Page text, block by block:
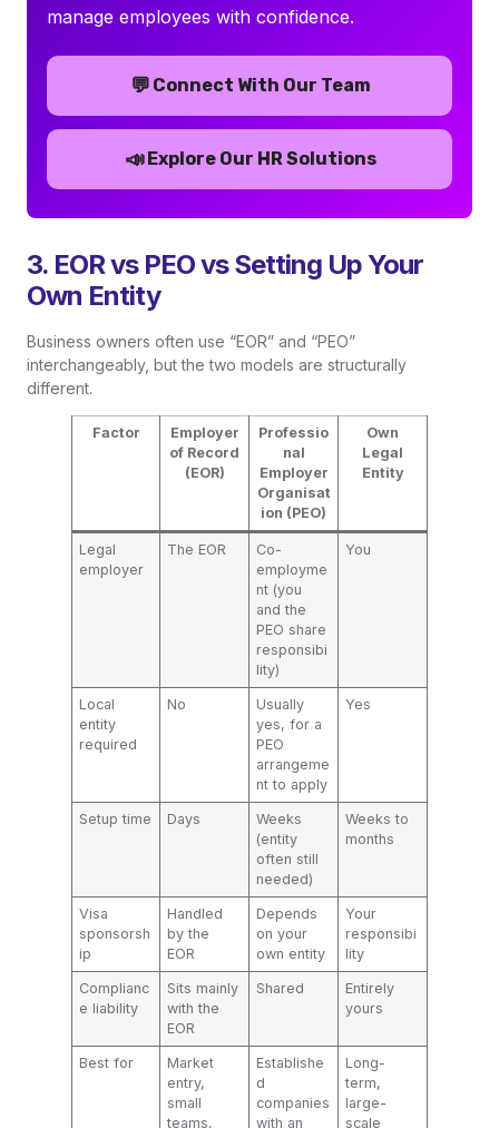
manage employees with confidence.
💬 Connect With Our Team
📣Explore Our HR Solutions
3. EOR vs PEO vs Setting Up Your
Own Entity
Business owners often use “EOR” and “PEO”
interchangeably, but the two models are structurally
different.
Factor
Employer
of Record
(EOR)
Professio
nal
Employer
Organisat
ion (PEO)
Own
Legal
Entity
Legal
employer
The EOR
Co-
employme
nt (you
and the
PEO share
responsibi
lity)
You
Local
entity
required
No
Usually
yes, for a
PEO
arrangeme
nt to apply
Yes
Setup time Days
Weeks
(entity
often still
needed)
Weeks to
months
Visa
sponsorsh
ip
Handled
by the
EOR
Depends
on your
own entity
Your
responsibi
lity
Complianc
e liability
Sits mainly
with the
EOR
Shared
Entirely
yours
Best for
Market
entry,
small
teams,
Establishe
d
companies
with an
Long-
term,
large-
scale